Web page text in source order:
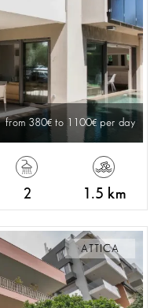
from 380 to 1100 per day
2 1.5 km
ATTICA